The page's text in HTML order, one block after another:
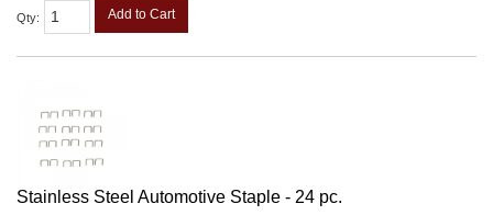
Qty: Add to Cart
Stainless Steel Automotive Staple - 24 pc.